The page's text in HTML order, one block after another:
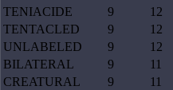
TENIACIDE
9 12
TENTACLED
9 12
UNLABELED
9 12
BILATERAL
9 11
CREATURAL
9 11